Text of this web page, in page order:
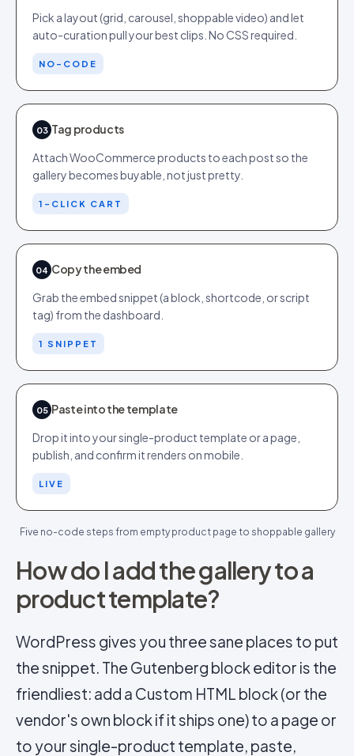
Pick a layout (grid, carousel, shoppable video) and let
auto-curation pull your best clips. No CSS required.
NO-CODE
03 Tag products
Attach WooCommerce products to each post so the
gallery becomes buyable, not just pretty.
1-CLICK CART
04 Copy the embed
Grab the embed snippet (a block, shortcode, or script
tag) from the dashboard.
1 SNIPPET
05 Paste into the template
Drop it into your single-product template or a page,
publish, and confirm it renders on mobile.
LIVE
Five no-code steps from empty product page to shoppable gallery
How do I add the gallery to a
product template?
WordPress gives you three sane places to put
the snippet. The Gutenberg block editor is the
friendliest: add a Custom HTML block (or the
vendor's own block if it ships one) to a page or
to your single-product template, paste,